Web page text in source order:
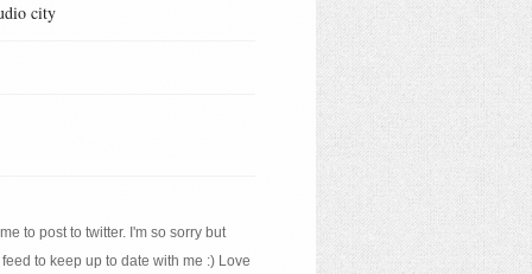
city
to post to twitter. I'm so sorry but
to keep up to date with me :) Love